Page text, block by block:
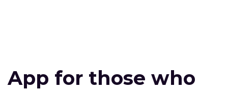
App for those who